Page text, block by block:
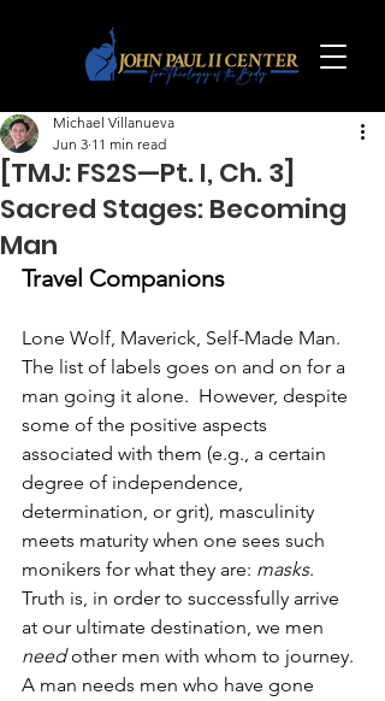
[TMJ: FS2S—Pt. I, Ch. 3]
Sacred Stages: Becoming
Man
Michael Villanueva
Jun 3 11 min read
Travel Companions
Lone Wolf, Maverick, Self-Made Man.
The list of labels goes on and on for a
man going it alone.  However, despite
some of the positive aspects
associated with them (e.g., a certain
degree of independence,
determination, or grit), masculinity
meets maturity when one sees such
monikers for what they are: masks.
Truth is, in order to successfully arrive
at our ultimate destination, we men
need other men with whom to journey.
A man needs men who have gone